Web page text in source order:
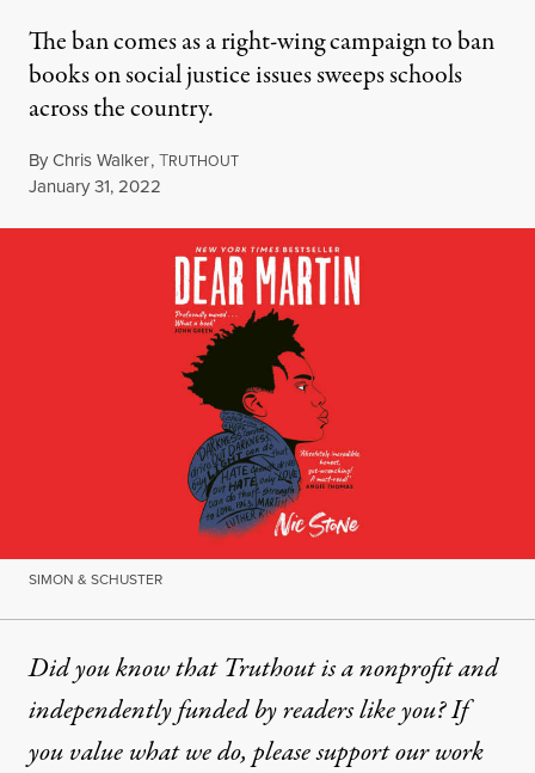
The ban comes as a right-wing campaign to ban
books on social justice issues sweeps schools
across the country.
ByChris Walker,TRUTHOUT
Published
January 31, 2022
SIMON & SCHUSTER
Did you know that Truthout is a nonprofit and
independently funded by readers like you? If
you value what we do, please support our work